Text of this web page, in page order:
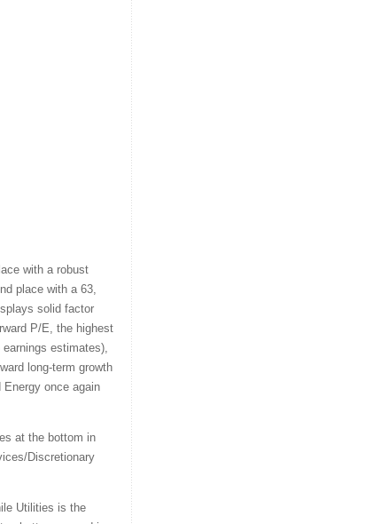
with a robust
place with a 63,
solid factor
P/E, the highest
estimates),
long-term growth
once again
at the bottom in
Discretionary
Utilities is the